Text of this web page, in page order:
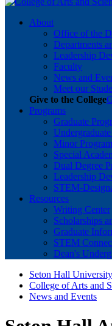
About
Office of the
Departments
Leadership
Faculty
News and
Meet our
Give to the College
Programs
Graduate
Minor
Special
Dual Degree
Leadership
STEM-
Resources
Writing Center
Scholarships
Graduate
STEM
Dean's
Seton Hall University
College of Arts and
News and Events